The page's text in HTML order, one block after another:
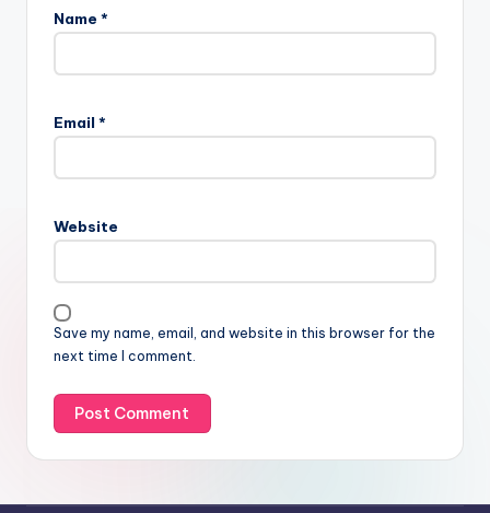
Name *
Email *
Website
Save my name, email, and website in this browser for the
next time I comment.